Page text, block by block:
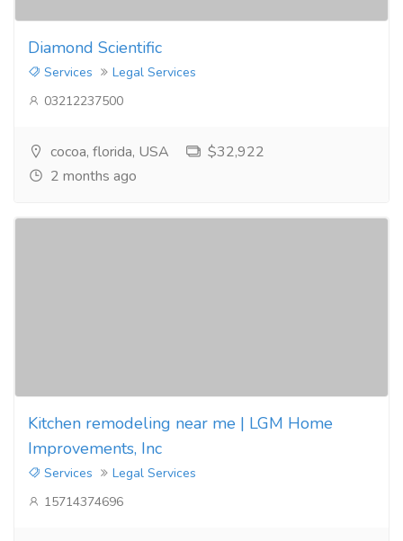
Diamond Scientific
Services
Legal Services
03212237500
cocoa, florida, USA
$32,922
2 months ago
Kitchen remodeling near me | LGM Home
Improvements, Inc
Services
Legal Services
15714374696